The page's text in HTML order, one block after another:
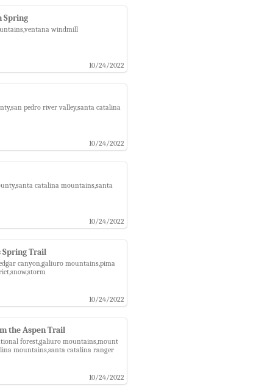
Spring
windmill
10/24/2022
pedro river valley,santa catalina
10/24/2022
catalina mountains,santa
10/24/2022
Spring Trail
canyon,galiuro mountains,pima
10/24/2022
the Aspen Trail
forest,galiuro mountains,mount
mountains,santa catalina ranger
10/24/2022